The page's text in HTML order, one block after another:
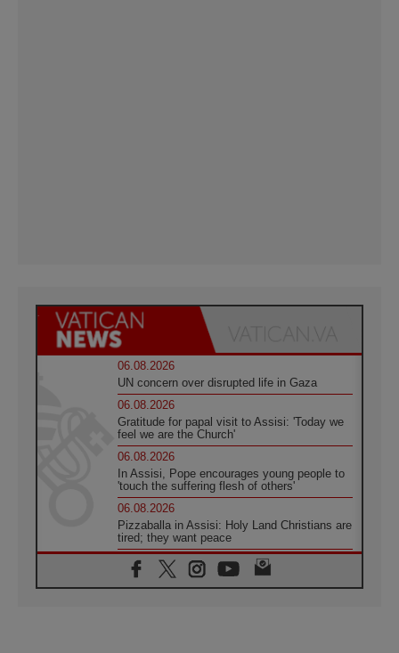
06.08.2026
UN concern over disrupted life in Gaza
06.08.2026
Gratitude for papal visit to Assisi: 'Today we
feel we are the Church'
06.08.2026
In Assisi, Pope encourages young people to
'touch the suffering flesh of others'
06.08.2026
Pizzaballa in Assisi: Holy Land Christians are
tired; they want peace
06.08.2026
Franciscan Provincial Minister: School of St.
Francis teaches the Gospel of peace